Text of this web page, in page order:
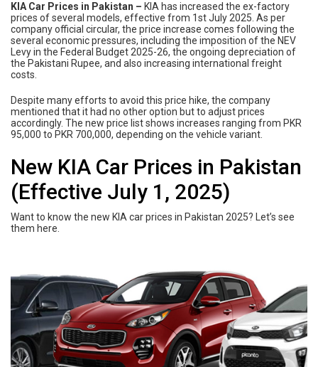
KIA Car Prices in Pakistan – KIA has increased the ex-factory
prices of several models, effective from 1st July 2025. As per
company official circular, the price increase comes following the
several economic pressures, including the imposition of the NEV
Levy in the Federal Budget 2025-26, the ongoing depreciation of
the Pakistani Rupee, and also increasing international freight
costs.
Despite many efforts to avoid this price hike, the company
mentioned that it had no other option but to adjust prices
accordingly. The new price list shows increases ranging from PKR
95,000 to PKR 700,000, depending on the vehicle variant.
New KIA Car Prices in Pakistan
(Effective July 1, 2025)
Want to know the new KIA car prices in Pakistan 2025? Let’s see
them here.